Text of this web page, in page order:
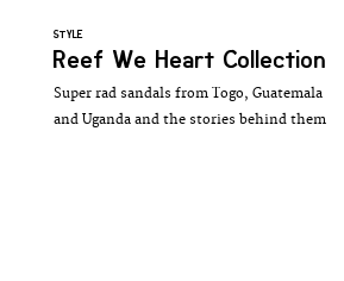
STYLE
Reef We Heart Collection
Super rad sandals from Togo, Guatemala
and Uganda and the stories behind them